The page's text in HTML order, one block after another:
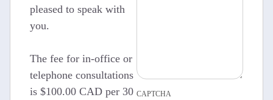
pleased to speak with
you.
The fee for in-office or
telephone consultations
is $100.00 CAD per 30 CAPTCHA